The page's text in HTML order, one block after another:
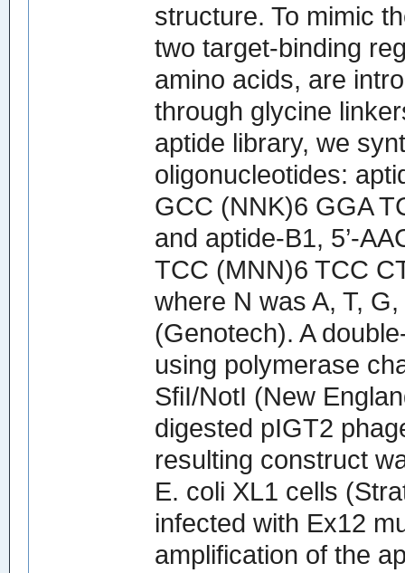
structure. To mimic
two target-binding
amino acids, are
through glycine
aptide library, we
oligonucleotides:
GCC (NNK)6 GGA
and aptide-B1, 5’-
TCC (MNN)6 TCC
where N was A, T,
(Genotech). A
using polymerase
SfiI/NotI (New
digested pIGT2
resulting construct
E. coli XL1 cells
infected with Ex12
amplification of the